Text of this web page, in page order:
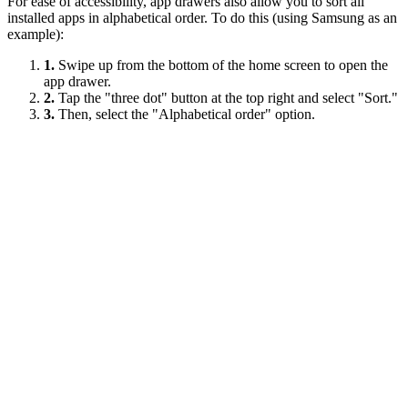
installed apps in alphabetical order. To do this (using Samsung as an
example):
1. Swipe up from the bottom of the home screen to open the
app drawer.
2. Tap the "three dot" button at the top right and select "Sort."
3. Then, select the "Alphabetical order" option.